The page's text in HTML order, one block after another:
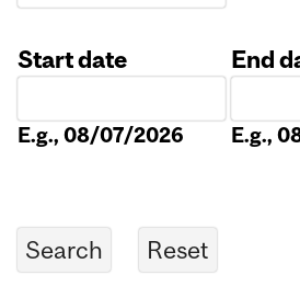
Start date
E.g., 08/07/2026
End
E.g.,